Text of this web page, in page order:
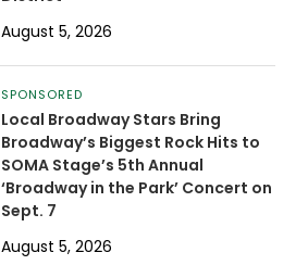
August 5, 2026
SPONSORED
Local Broadway Stars Bring
Broadway’s Biggest Rock Hits to
SOMA Stage’s 5th Annual
‘Broadway in the Park’ Concert on
Sept. 7
August 5, 2026